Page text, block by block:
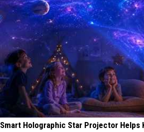
Smart Holographic Star Projector Helps